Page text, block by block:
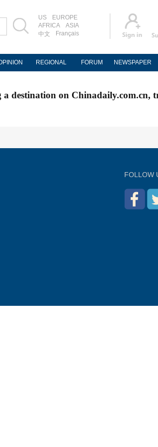
US
EUROPE
AFRICA
ASIA
中文
Français
REGIONAL FORUM NEWSPAPER
destination on Chinadaily.com.cn,
FOLLOW